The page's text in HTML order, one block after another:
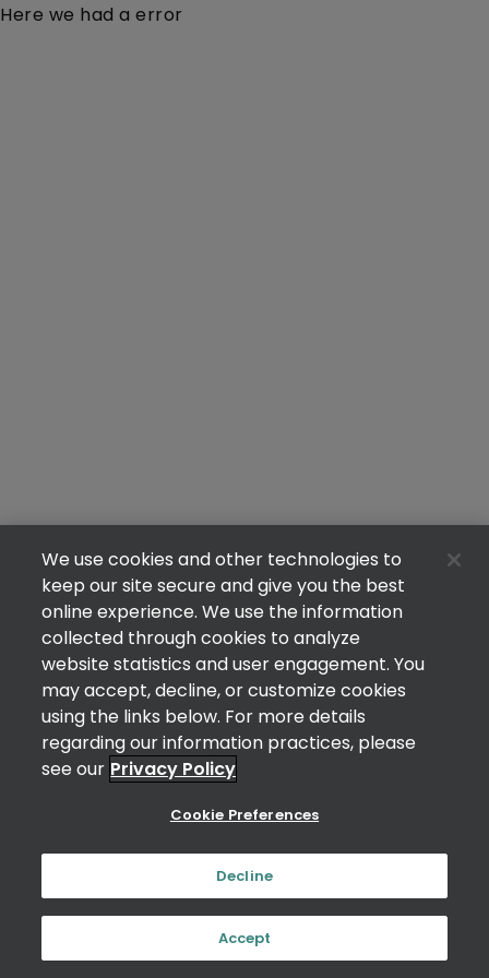
Here we had a error
We use cookies and other technologies to
keep our site secure and give you the best
online experience. We use the information
collected through cookies to analyze
website statistics and user engagement. You
may accept, decline, or customize cookies
using the links below. For more details
regarding our information practices, please
see our Privacy Policy
Cookie Preferences
Decline
Accept